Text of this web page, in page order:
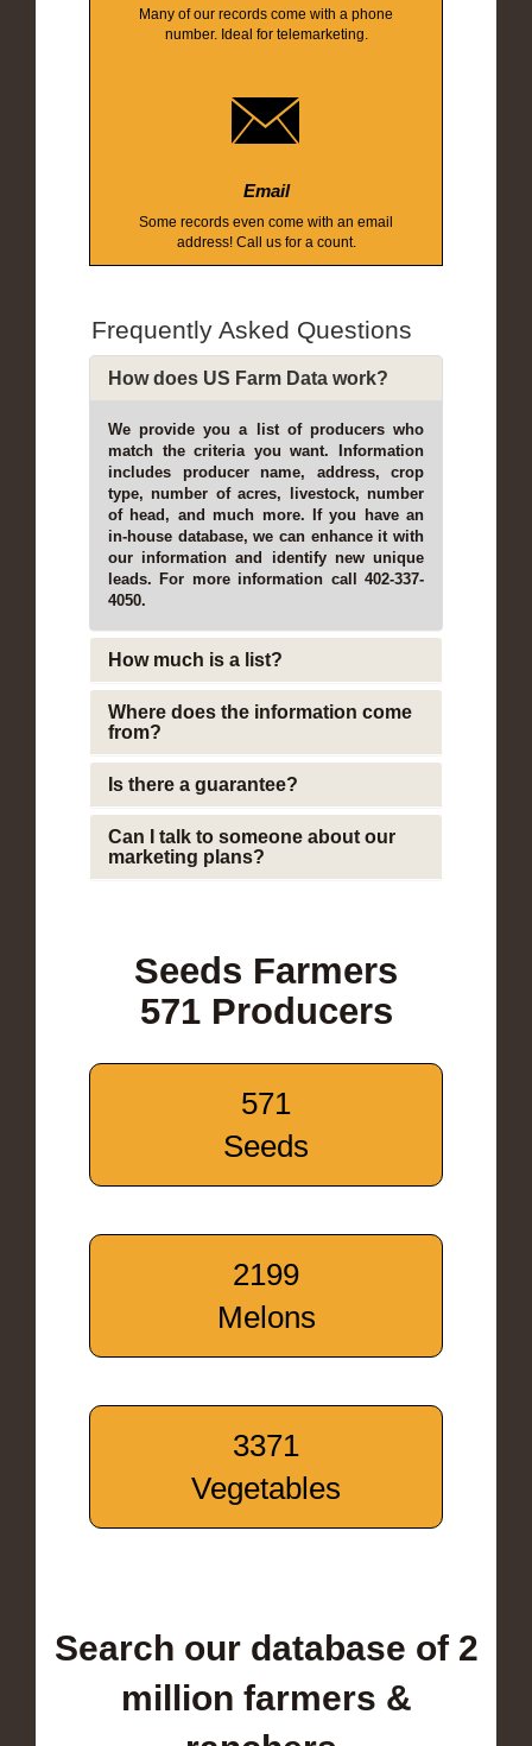
Many of our records come with a phone
number. Ideal for telemarketing.
Email
Some records even come with an email
address! Call us for a count.
Frequently Asked Questions
How does US Farm Data work?
We provide you a list of producers who
match the criteria you want. Information
includes producer name, address, crop
type, number of acres, livestock, number
of head, and much more. If you have an
in-house database, we can enhance it with
our information and identify new unique
leads. For more information call 402-337-
4050.
How much is a list?
Where does the information come
from?
Is there a guarantee?
Can I talk to someone about our
marketing plans?
Seeds Farmers
571 Producers
571
Seeds
2199
Melons
3371
Vegetables
Search our database of 2
million farmers &